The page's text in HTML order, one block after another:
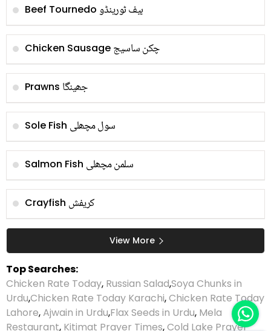
Beef Tournedo بیف ٹورینڈو
Chicken Sausage چکن ساسیج
Prawns جھینگا
Sole Fish سول مچھلی
Salmon Fish سلمن مچھلی
Crayfish کریفش
View More
Top Searches:
Chicken Rate Today, Russian Salad,Soya Chunks in
Urdu,Chicken Rate Today Karachi,Chicken Rate Today
Lahore,Ajwain in Urdu,Flax Seeds in Urdu, Mela
Restaurant, Kitimat Prayer Times,Cold Lake Prayer